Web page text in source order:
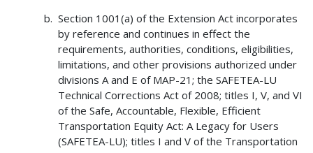
Section 1001(a) of the Extension Act incorporates
by reference and continues in effect the
requirements, authorities, conditions, eligibilities,
limitations, and other provisions authorized under
divisions A and E of MAP-21; the SAFETEA-LU
Technical Corrections Act of 2008; titles I, V, and VI
of the Safe, Accountable, Flexible, Efficient
Transportation Equity Act: A Legacy for Users
(SAFETEA-LU); titles I and V of the Transportation